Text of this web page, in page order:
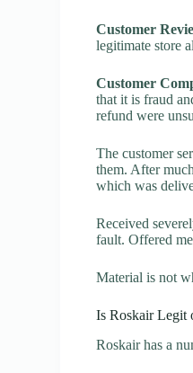
Customer
legitimate store
Customer
that it is fraud
refund were
The customer
them. After
which was
Received
fault. Offered
Material is not
Is Roskair Legit
Roskair has a